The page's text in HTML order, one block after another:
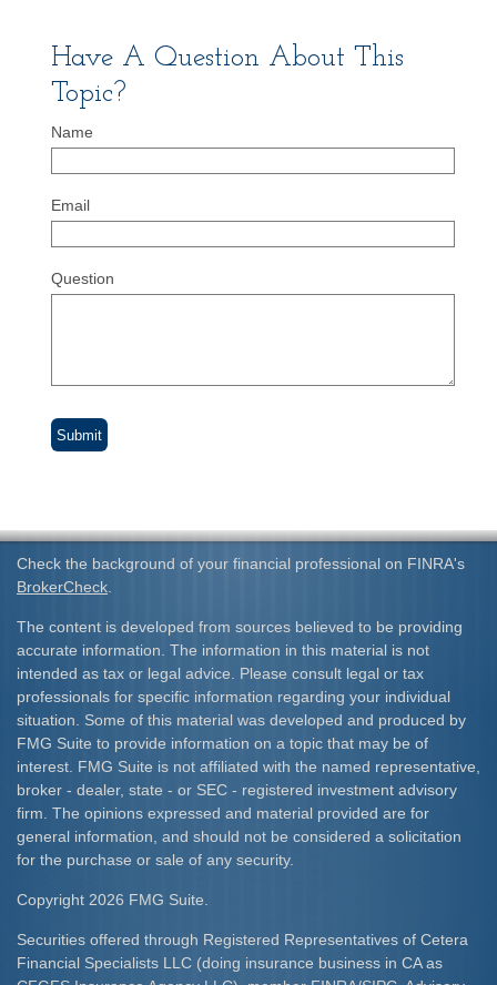
Have A Question About This
Topic?
Name
Email
Question
Check the background of your financial professional on FINRA's
BrokerCheck
The content is developed from sources believed to be providing
accurate information. The information in this material is not
intended as tax or legal advice. Please consult legal or tax
professionals for specific information regarding your individual
situation. Some of this material was developed and produced by
FMG Suite to provide information on a topic that may be of
interest. FMG Suite is not affiliated with the named representative,
broker - dealer, state - or SEC - registered investment advisory
firm. The opinions expressed and material provided are for
general information, and should not be considered a solicitation
for the purchase or sale of any security.
Copyright 2026 FMG Suite.
Securities offered through Registered Representatives of Cetera
Financial Specialists LLC (doing insurance business in CA as